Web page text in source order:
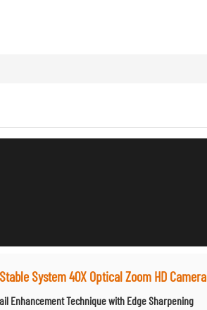
System 40X Optical Zoom HD Camera
Enhancement Technique with Edge Sharpening